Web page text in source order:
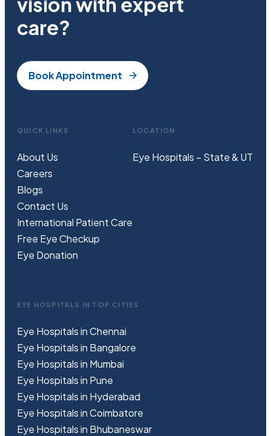
care?
Book Appointment
QUICK LINKS
About Us
Careers
Blogs
Contact Us
International Patient Care
Free EyeCheckup
Eye Donation
LOCATION
Eye Hospitals – State & UT
EYE HOSPITALS IN TOP CITIES
Eye Hospitals in Chennai
Eye Hospitals in Bangalore
Eye Hospitals in Mumbai
Eye Hospitals in Pune
Eye Hospitals in Hyderabad
Eye Hospitals in Coimbatore
Eye Hospitals in Bhubaneswar